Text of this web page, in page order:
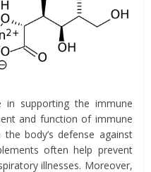
supporting the immune
and function of immune
body’s defense against
often help prevent
illnesses. Moreover,